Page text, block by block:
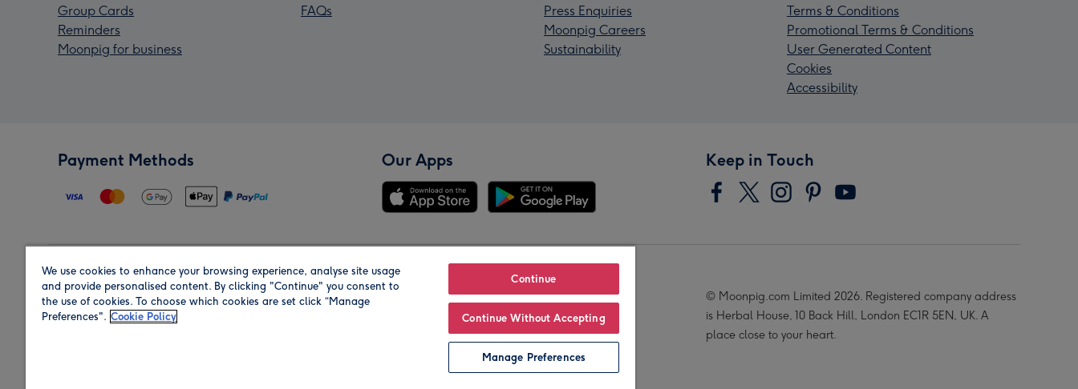
Group Cards
Reminders
Moonpig for business
FAQs
Press Enquiries
Moonpig Careers
Sustainability
Terms & Conditions
Promotional Terms & Conditions
User Generated Content
Cookies
Accessibility
Payment Methods Our Apps Keep in Touch
Region Our Brands
© Moonpig.com Limited 2026. Registered company address
is Herbal House, 10 Back Hill, London EC1R 5EN, UK. A
place close to your heart.
We use cookies to enhance your browsing experience, analyse site usage
and provide personalised content. By clicking "Continue" you consent to
the use of cookies. To choose which cookies are set click “Manage
Preferences". Cookie Policy
Continue
Continue Without Accepting
Manage Preferences